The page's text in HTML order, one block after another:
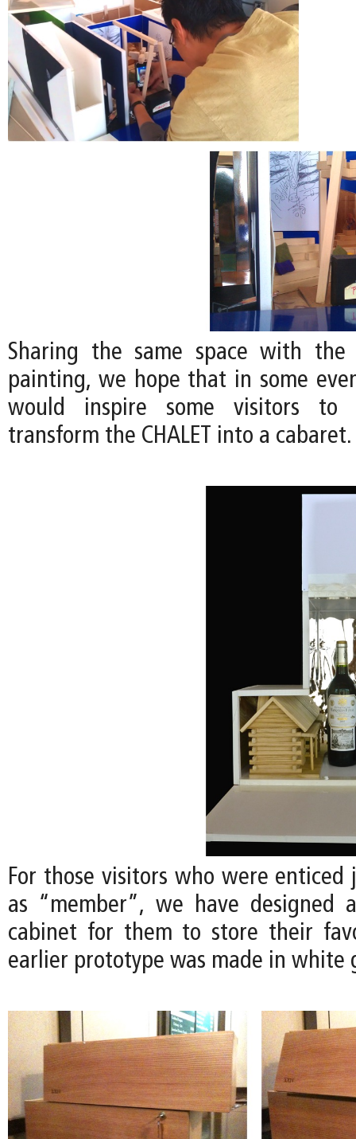
Sharing the same space with the
painting, we hope that in some
would inspire some visitors to
transform the CHALET into a cabaret.
For those visitors who were enticed
as “member”, we have designed
cabinet for them to store their
earlier prototype was made in